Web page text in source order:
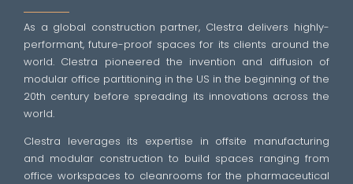
As a global construction partner, Clestra delivers highly-
performant, future-proof spaces for its clients around the
world. Clestra pioneered the invention and diffusion of
modular office partitioning in the US in the beginning of the
20th century before spreading its innovations across the
world.
Clestra leverages its expertise in offsite manufacturing
and modular construction to build spaces ranging from
office workspaces to cleanrooms for the pharmaceutical